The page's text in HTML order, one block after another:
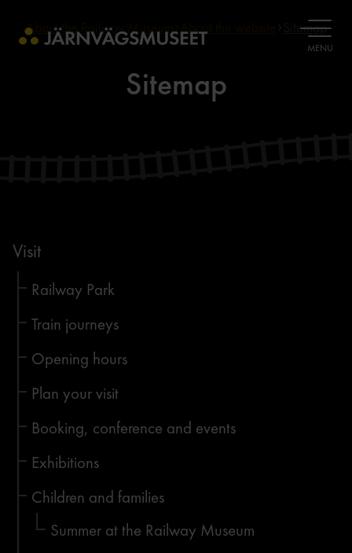
OPEN
MENU
About the Railway Museum About the website Sitemap
Sitemap
Visit
Railway Park
Train journeys
Opening hours
Plan your visit
Booking, conference and events
Exhibitions
Children and families
Summer at the Railway Museum